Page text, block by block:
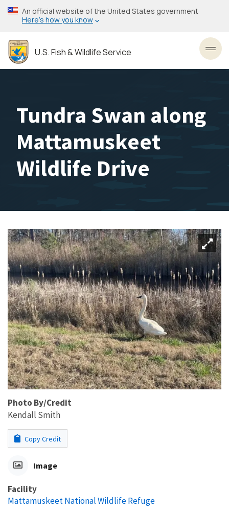
Skip
to
content
An official website of the United States government
Here’s how you know
U.S. Fish & Wildlife Service
Tundra Swan along
Mattamuskeet
Wildlife Drive
Photo By/Credit
Kendall Smith
Copy Credit
Image
Facility
Mattamuskeet National Wildlife Refuge